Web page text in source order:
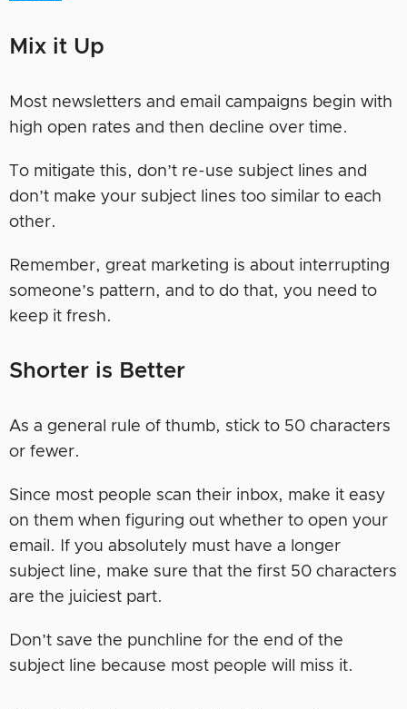
Mix it Up
Most newsletters and email campaigns begin with
high open rates and then decline over time.
To mitigate this, don’t re-use subject lines and
don’t make your subject lines too similar to each
other.
Remember, great marketing is about interrupting
someone’s pattern, and to do that, you need to
keep it fresh.
Shorter is Better
As a general rule of thumb, stick to 50 characters
or fewer.
Since most people scan their inbox, make it easy
on them when figuring out whether to open your
email. If you absolutely must have a longer
subject line, make sure that the first 50 characters
are the juiciest part.
Don’t save the punchline for the end of the
subject line because most people will miss it.